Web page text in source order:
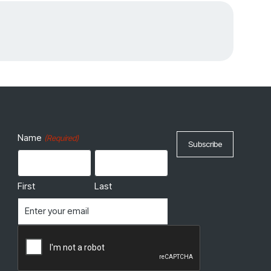
Name (Required)
First Last
(Required)